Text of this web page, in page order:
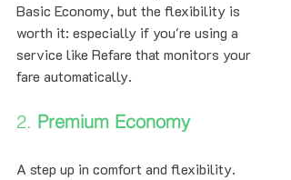
Basic Economy, but the flexibility is
worth it: especially if you're using a
service like Refare that monitors your
fare automatically.
2. Premium Economy
A step up in comfort and flexibility.